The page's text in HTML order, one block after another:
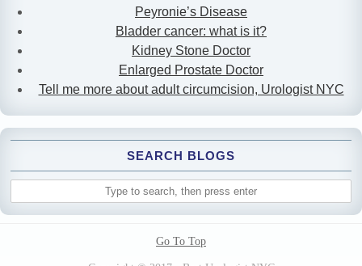
Peyronie’s Disease
Bladder cancer: what is it?
Kidney Stone Doctor
Enlarged Prostate Doctor
Tell me more about adult circumcision, Urologist NYC
SEARCH BLOGS
Go To Top